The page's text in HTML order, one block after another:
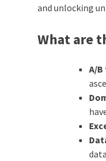
and unlocking
What are
A/